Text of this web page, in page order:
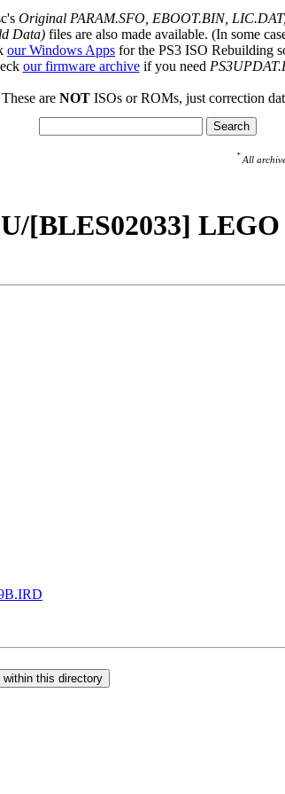
Original PARAM.SFO, EBOOT.BIN,
Data)files are also made available. (In some
our Windows Apps for the PS3 ISO Rebuilding
our firmware archiveif you need
These are NOTISOs or ROMs, just correction
* All
[BLES02033]